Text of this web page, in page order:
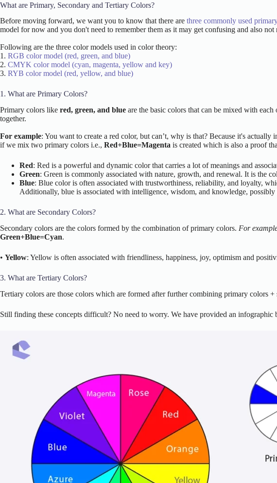
What are Primary, Secondary and Tertiary Colors?
Before moving forward, we want you to know that there are three commonly used
model for now and you don't need to remember them as it may get confusing and also
Following are the three color models used in color theory:
1. RGB color model (red, green, and blue)
2. CMYK color model (cyan, magenta, yellow and key)
3. RYB color model (red, yellow, and blue)
1. What are Primary Colors?
Primary colors like red, green, and blue are the basic colors that can be mixed with
together.
For example: You want to create a red color, but can’t, why is that? Because it's
if we mix two primary colors i.e., Red+Blue=Magenta is created which is also a proof
Red: Red is a powerful and dynamic color that carries a lot of meanings and
Green: Green is commonly associated with nature, growth, and renewal. It is the
Blue: Blue color is often associated with trustworthiness, reliability, and loyalty,
Additionally, blue is associated with intelligence, wisdom, and knowledge,
2. What are Secondary Colors?
Secondary colors are the colors formed by the combination of primary colors. For
Green+Blue=Cyan.
• Yellow: Yellow is often associated with friendliness, happiness, joy, optimism and
3. What are Tertiary Colors?
Tertiary colors are those colors which are formed after further combining primary colors +
Still finding these concepts difficult? No need to worry. We have provided an